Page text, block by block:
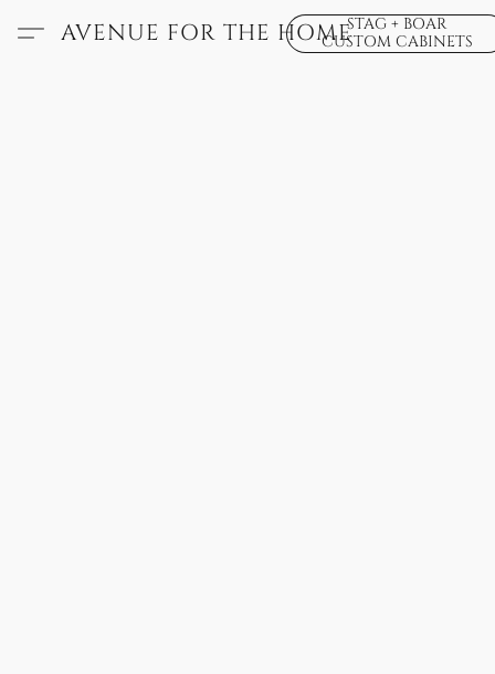
AVENUE FOR THE HOMESTAG + BOAR
CUSTOM CABINETS